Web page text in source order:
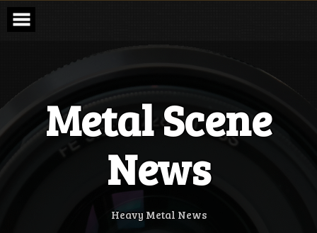
Skip
content
Metal Scene
News
Heavy Metal News